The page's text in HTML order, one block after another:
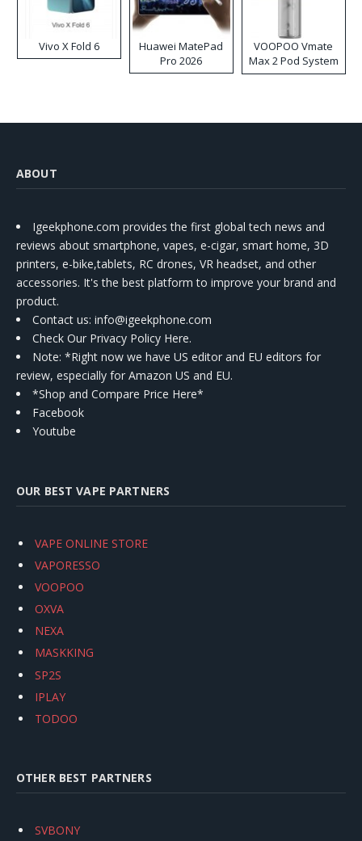
Vivo X Fold 6
Huawei MatePad
Pro 2026
VOOPOO Vmate
Max 2 Pod System
Kit
ABOUT
Igeekphone.com provides the first global tech news and
reviews about smartphone, vapes, e-cigar, smart home, 3D
printers, e-bike,tablets, RC drones, VR headset, and other
accessories. It's the best platform to improve your brand and
product.
Contact us: info@igeekphone.com
Check Our Privacy Policy Here.
Note: *Right now we have US editor and EU editors for
review, especially for Amazon US and EU.
*Shop and Compare Price Here*
Facebook
Youtube
OUR BEST VAPE PARTNERS
VAPE ONLINE STORE
VAPORESSO
VOOPOO
OXVA
NEXA
MASKKING
SP2S
IPLAY
TODOO
OTHER BEST PARTNERS
SVBONY